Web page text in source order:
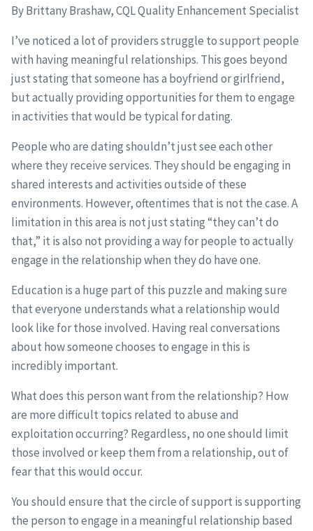
By Brittany Brashaw, CQL Quality Enhancement Specialist
I’ve noticed a lot of providers struggle to support people
with having meaningful relationships. This goes beyond
just stating that someone has a boyfriend or girlfriend,
but actually providing opportunities for them to engage
in activities that would be typical for dating.
People who are dating shouldn’t just see each other
where they receive services. They should be engaging in
shared interests and activities outside of these
environments. However, oftentimes that is not the case. A
limitation in this area is not just stating “they can’t do
that,” it is also not providing a way for people to actually
engage in the relationship when they do have one.
Education is a huge part of this puzzle and making sure
that everyone understands what a relationship would
look like for those involved. Having real conversations
about how someone chooses to engage in this is
incredibly important.
What does this person want from the relationship? How
are more difficult topics related to abuse and
exploitation occurring? Regardless, no one should limit
those involved or keep them from a relationship, out of
fear that this would occur.
You should ensure that the circle of support is supporting
the person to engage in a meaningful relationship based